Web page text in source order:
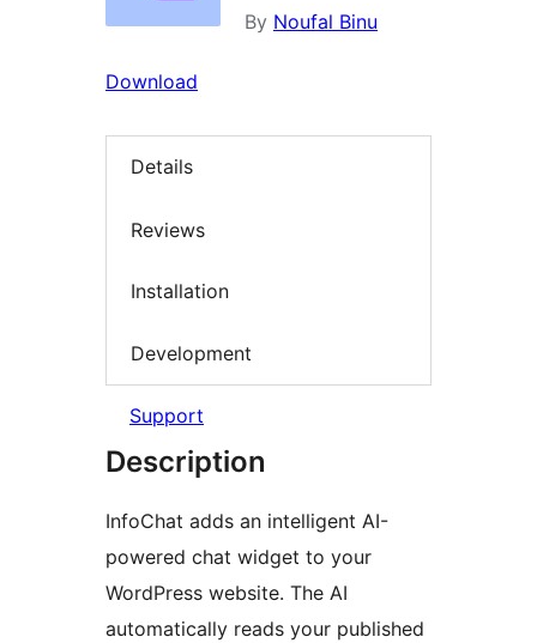
By Noufal Binu
Download
Details
Reviews
Installation
Development
Support
Description
InfoChat adds an intelligent AI-
powered chat widget to your
WordPress website. The AI
automatically reads your published